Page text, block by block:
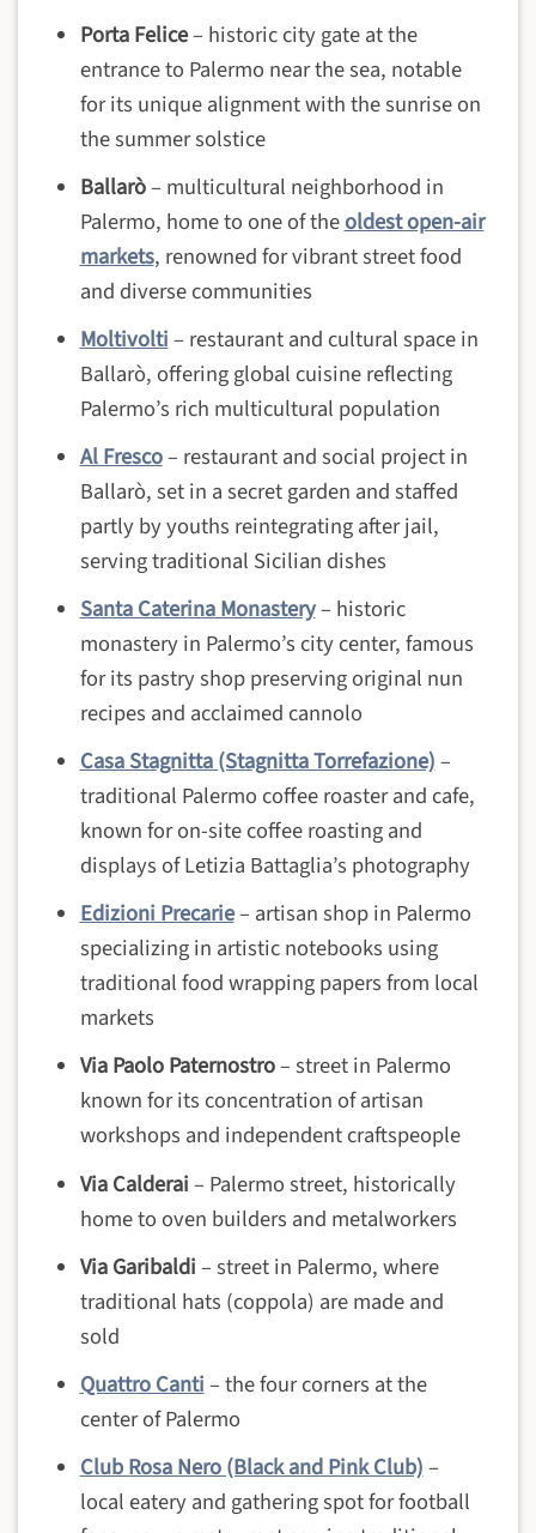
Porta Felice– historic city gate at the
entrance to Palermo near the sea, notable
for its unique alignment with the sunrise on
the summer solstice
Ballarò– multicultural neighborhood in
Palermo, home to one of theoldest open-air
markets, renowned for vibrant street food
and diverse communities
Moltivolti– restaurant and cultural space in
Ballarò, offering global cuisine reflecting
Palermo’s rich multicultural population
Al Fresco– restaurant and social project in
Ballarò, set in a secret garden and staffed
partly by youths reintegrating after jail,
serving traditional Sicilian dishes
Santa Caterina Monastery– historic
monastery in Palermo’s city center, famous
for its pastry shop preserving original nun
recipes and acclaimed cannolo
Casa Stagnitta (Stagnitta Torrefazione)–
traditional Palermo coffee roaster and cafe,
known for on-site coffee roasting and
displays of Letizia Battaglia’s photography
Edizioni Precarie– artisan shop in Palermo
specializing in artistic notebooks using
traditional food wrapping papers from local
markets
Via Paolo Paternostro– street in Palermo
known for its concentration of artisan
workshops and independent craftspeople
Via Calderai– Palermo street, historically
home to oven builders and metalworkers
Via Garibaldi– street in Palermo, where
traditional hats (coppola) are made and
sold
Quattro Canti– the four corners at the
center of Palermo
Club Rosa Nero (Black and Pink Club)–
local eatery and gathering spot for football